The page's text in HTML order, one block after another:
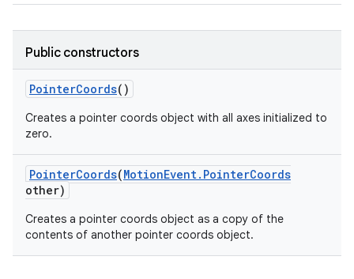
Public constructors
PointerCoords()
Creates a pointer coords object with all axes initialized to
zero.
PointerCoords(MotionEvent. PointerCoords
other)
Creates a pointer coords object as a copy of the
contents of another pointer coords object.